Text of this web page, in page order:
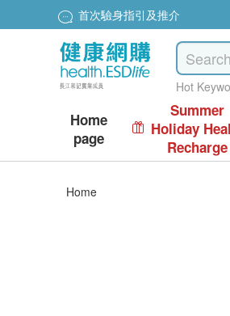
首次驗身指引及推介
Hot
Home
page
Summer
Holiday
Recharge
Home